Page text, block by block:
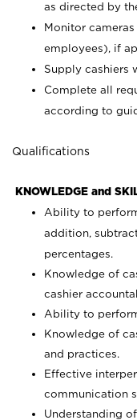
as directed by
Monitor
employees), if
Supply cashiers
Complete all
according to
Qualifications
KNOWLEDGE and
Ability to
addition,
percentages.
Knowledge of
cashier
Ability to
Knowledge of
and practices.
Effective
communication
Understanding